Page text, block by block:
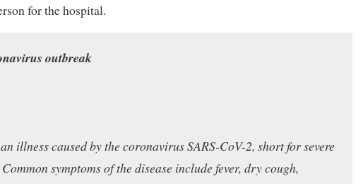
for the hospital.
outbreak
illness caused by the coronavirus SARS-CoV-2, short for severe
symptoms of the disease include fever, dry cough,